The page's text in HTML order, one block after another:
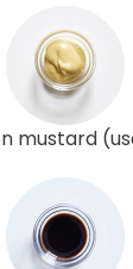
mustard